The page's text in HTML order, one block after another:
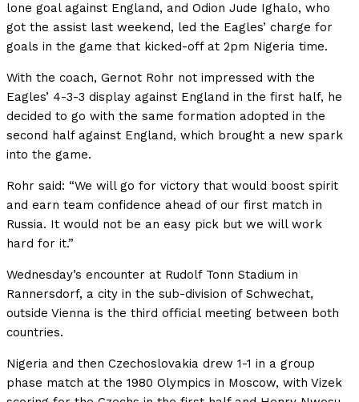
lone goal against England, and Odion Jude Ighalo, who
got the assist last weekend, led the Eagles’ charge for
goals in the game that kicked-off at 2pm Nigeria time.
With the coach, Gernot Rohr not impressed with the
Eagles’ 4-3-3 display against England in the first half, he
decided to go with the same formation adopted in the
second half against England, which brought a new spark
into the game.
Rohr said: “We will go for victory that would boost spirit
and earn team confidence ahead of our first match in
Russia. It would not be an easy pick but we will work
hard for it.”
Wednesday’s encounter at Rudolf Tonn Stadium in
Rannersdorf, a city in the sub-division of Schwechat,
outside Vienna is the third official meeting between both
countries.
Nigeria and then Czechoslovakia drew 1-1 in a group
phase match at the 1980 Olympics in Moscow, with Vizek